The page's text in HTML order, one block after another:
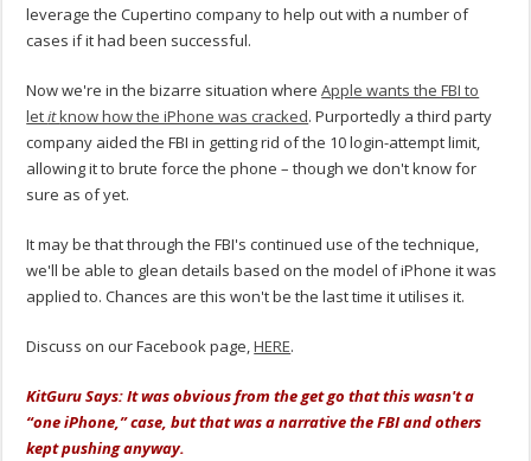
leverage the Cupertino company to help out with a number of
cases if it had been successful.
Now we're in the bizarre situation whereApple wants the FBI to
letitknow how the iPhone was cracked. Purportedly a third party
company aided the FBI in getting rid of the 10 login-attempt limit,
allowing it to brute force the phone – though we don't know for
sure as of yet.
It may be that through the FBI's continued use of the technique,
we'll be able to glean details based on the model of iPhone it was
applied to. Chances are this won't be the last time it utilises it.
Discuss on our Facebook page,HERE.
KitGuru Says: It was obvious from the get go that this wasn't a
“one iPhone,” case, but that was a narrative the FBI and others
kept pushing anyway.